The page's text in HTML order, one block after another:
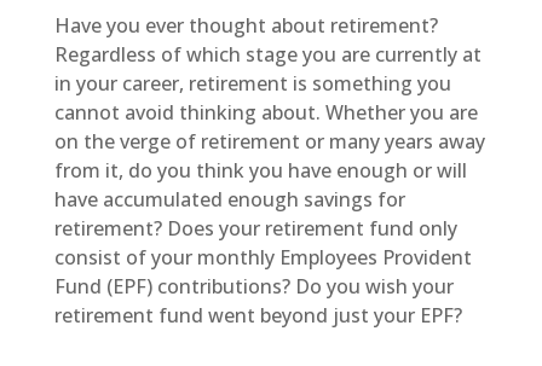
Have you ever thought about retirement?
Regardless of which stage you are currently at
in your career, retirement is something you
cannot avoid thinking about. Whether you are
on the verge of retirement or many years away
from it, do you think you have enough or will
have accumulated enough savings for
retirement? Does your retirement fund only
consist of your monthly Employees Provident
Fund (EPF) contributions? Do you wish your
retirement fund went beyond just your EPF?